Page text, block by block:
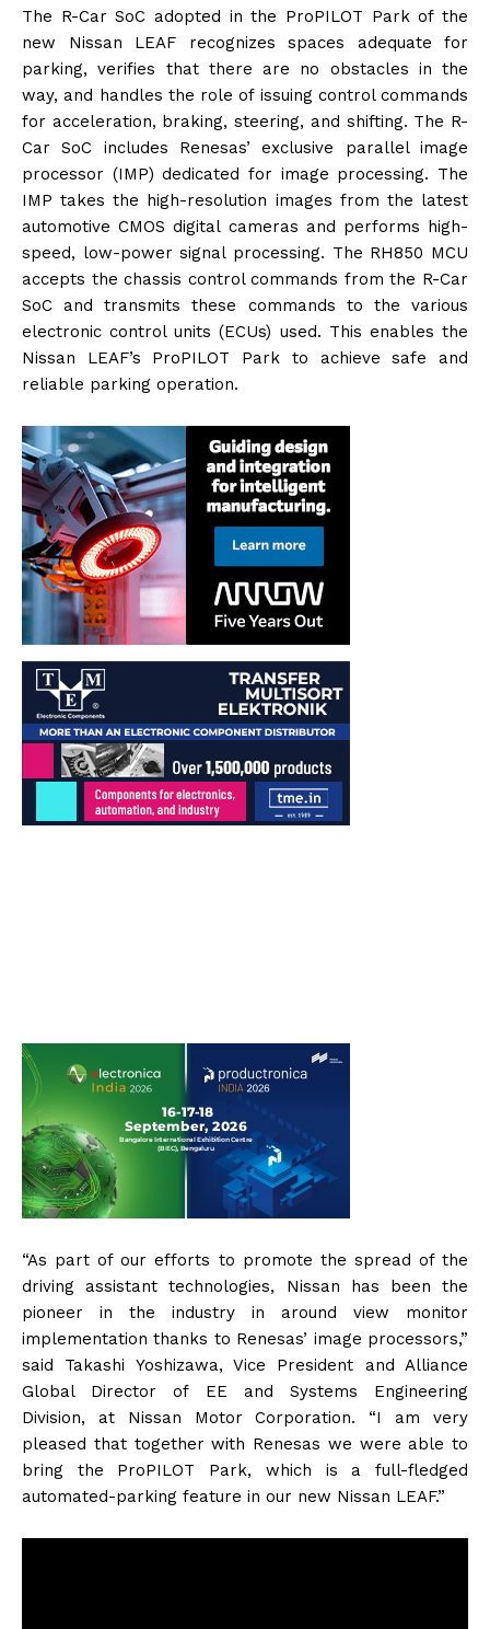
The R-Car SoC adopted in the ProPILOT Park of the
new Nissan LEAF recognizes spaces adequate for
parking, verifies that there are no obstacles in the
way, and handles the role of issuing control commands
for acceleration, braking, steering, and shifting. The R-
Car SoC includes Renesas’ exclusive parallel image
processor (IMP) dedicated for image processing. The
IMP takes the high-resolution images from the latest
automotive CMOS digital cameras and performs high-
speed, low-power signal processing. The RH850 MCU
accepts the chassis control commands from the R-Car
SoC and transmits these commands to the various
electronic control units (ECUs) used. This enables the
Nissan LEAF’s ProPILOT Park to achieve safe and
reliable parking operation.
“As part of our efforts to promote the spread of the
driving assistant technologies, Nissan has been the
pioneer in the industry in around view monitor
implementation thanks to Renesas’ image processors,”
said Takashi Yoshizawa, Vice President and Alliance
Global Director of EE and Systems Engineering
Division, at Nissan Motor Corporation. “I am very
pleased that together with Renesas we were able to
bring the ProPILOT Park, which is a full-fledged
automated-parking feature in our new Nissan LEAF.”